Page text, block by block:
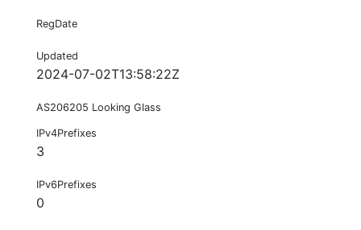
RegDate
Updated
2024-07-02T13:58:22Z
AS206205 Looking Glass
IPv4Prefixes
3
IPv6Prefixes
0